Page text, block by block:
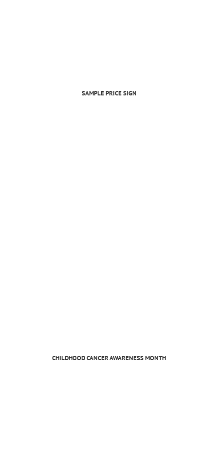
SAMPLE PRICE SIGN
CHILDHOOD CANCER AWARENESS MONTH